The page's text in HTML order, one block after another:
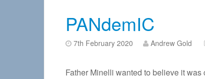
PANdemIC
7th February 2020 Andrew Gold
Father Minelli wanted to believe it